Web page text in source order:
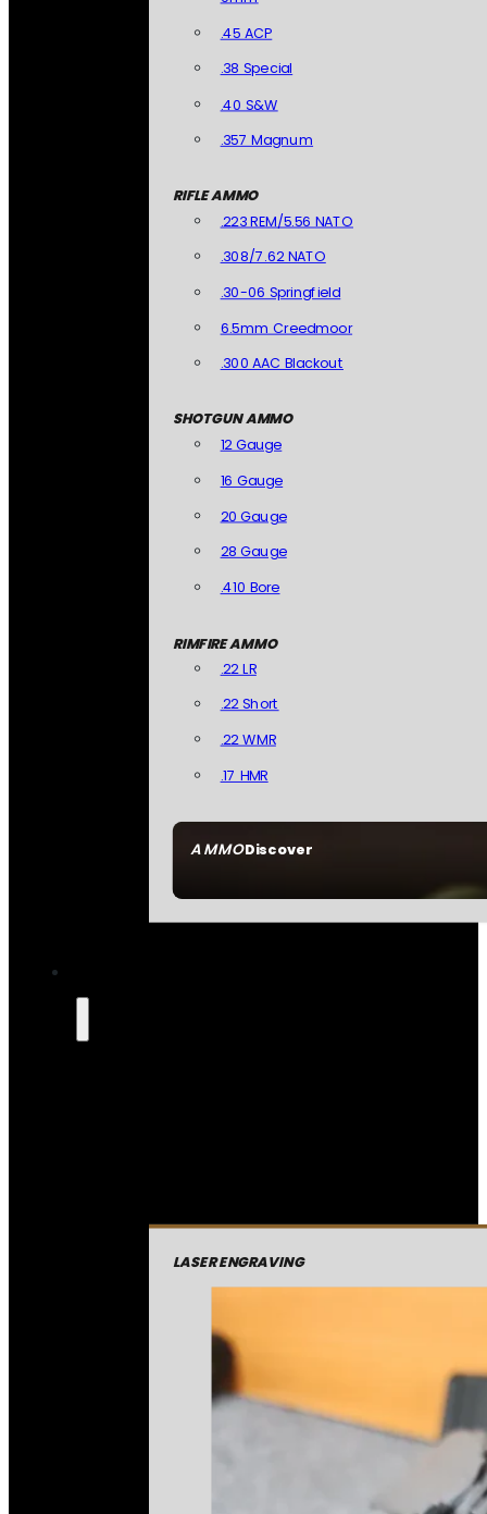
AMMODiscover
.45 ACP
.38 Special
.40 S&W
.357 Magnum
RIFLE AMMO
.223 REM/5.56 NATO
.308/7.62 NATO
.30-06 Springfield
6.5mm Creedmoor
.300 AAC Blackout
SHOTGUN AMMO
12 Gauge
16 Gauge
20 Gauge
28 Gauge
.410 Bore
RIMFIRE AMMO
.22 LR
.22 Short
.22 WMR
.17 HMR
LASER ENGRAVING